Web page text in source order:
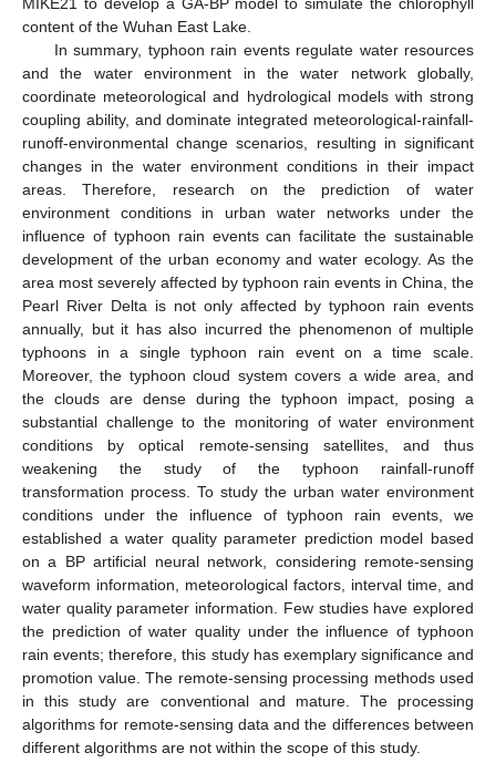
content of the Wuhan East Lake.
In summary, typhoon rain events regulate water resources
and the water environment in the water network globally,
coordinate meteorological and hydrological models with strong
coupling ability, and dominate integrated meteorological-rainfall-
runoff-environmental change scenarios, resulting in significant
changes in the water environment conditions in their impact
areas. Therefore, research on the prediction of water
environment conditions in urban water networks under the
influence of typhoon rain events can facilitate the sustainable
development of the urban economy and water ecology. As the
area most severely affected by typhoon rain events in China, the
Pearl River Delta is not only affected by typhoon rain events
annually, but it has also incurred the phenomenon of multiple
typhoons in a single typhoon rain event on a time scale.
Moreover, the typhoon cloud system covers a wide area, and
the clouds are dense during the typhoon impact, posing a
substantial challenge to the monitoring of water environment
conditions by optical remote-sensing satellites, and thus
weakening the study of the typhoon rainfall-runoff
transformation process. To study the urban water environment
conditions under the influence of typhoon rain events, we
established a water quality parameter prediction model based
on a BP artificial neural network, considering remote-sensing
waveform information, meteorological factors, interval time, and
water quality parameter information. Few studies have explored
the prediction of water quality under the influence of typhoon
rain events; therefore, this study has exemplary significance and
promotion value. The remote-sensing processing methods used
in this study are conventional and mature. The processing
algorithms for remote-sensing data and the differences between
different algorithms are not within the scope of this study.